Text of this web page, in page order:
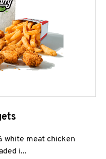
white meat chicken
i...